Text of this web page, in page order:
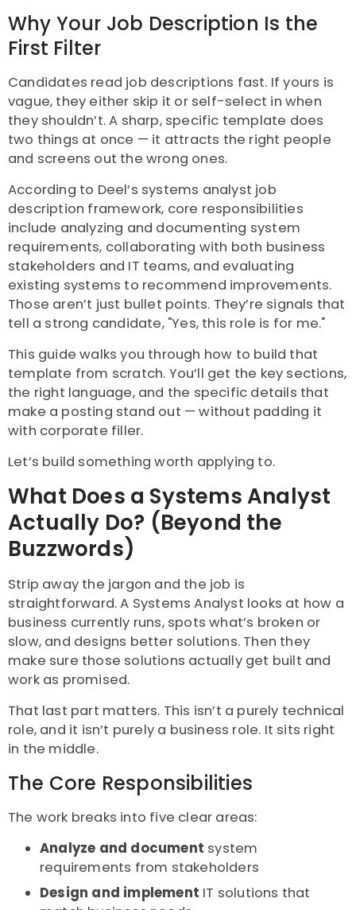
Why Your Job Description Is the
First Filter
Candidates read job descriptions fast. If yours is
vague, they either skip it or self-select in when
they shouldn’t. A sharp, specific template does
two things at once — it attracts the right people
and screens out the wrong ones.
According to Deel’s systems analyst job
description framework, core responsibilities
include analyzing and documenting system
requirements, collaborating with both business
stakeholders and IT teams, and evaluating
existing systems to recommend improvements.
Those aren’t just bullet points. They’re signals that
tell a strong candidate, "Yes, this role is for me."
This guide walks you through how to build that
template from scratch. You’ll get the key sections,
the right language, and the specific details that
make a posting stand out — without padding it
with corporate filler.
Let’s build something worth applying to.
What Does a Systems Analyst
Actually Do? (Beyond the
Buzzwords)
Strip away the jargon and the job is
straightforward. A Systems Analyst looks at how a
business currently runs, spots what’s broken or
slow, and designs better solutions. Then they
make sure those solutions actually get built and
work as promised.
That last part matters. This isn’t a purely technical
role, and it isn’t purely a business role. It sits right
in the middle.
The Core Responsibilities
The work breaks into five clear areas:
Analyze and document system
requirements from stakeholders
Design and implement IT solutions that